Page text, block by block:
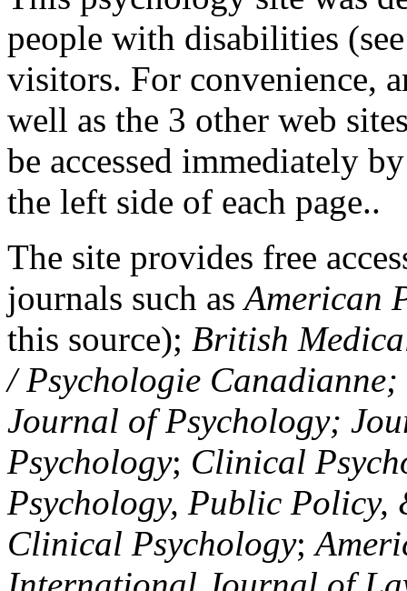
people with disabilities
visitors. For convenience,
well as the 3 other web
be accessed immediately
the left side of each page..
The site provides free
journals such asAmerican
this source); British
/ Psychologie
Journal of Psychology;
Psychology; Clinical
Psychology, Public Policy,
Clinical Psychology;